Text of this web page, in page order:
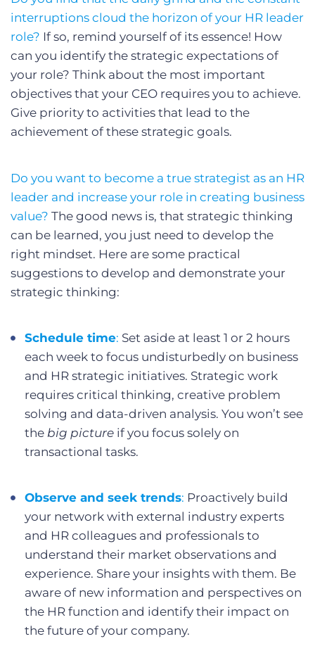
interruptions cloud the horizon of your HR leader
role? If so, remind yourself of its essence! How
can you identify the strategic expectations of
your role? Think about the most important
objectives that your CEO requires you to achieve.
Give priority to activities that lead to the
achievement of these strategic goals.
Do you want to become a true strategist as an HR
leader and increase your role in creating business
value? The good news is, that strategic thinking
can be learned, you just need to develop the
right mindset. Here are some practical
suggestions to develop and demonstrate your
strategic thinking:
Schedule time: Set aside at least 1 or 2 hours
each week to focus undisturbedly on business
and HR strategic initiatives. Strategic work
requires critical thinking, creative problem
solving and data-driven analysis. You won’t see
the big picture if you focus solely on
transactional tasks.
Observe and seek trends: Proactively build
your network with external industry experts
and HR colleagues and professionals to
understand their market observations and
experience. Share your insights with them. Be
aware of new information and perspectives on
the HR function and identify their impact on
the future of your company.